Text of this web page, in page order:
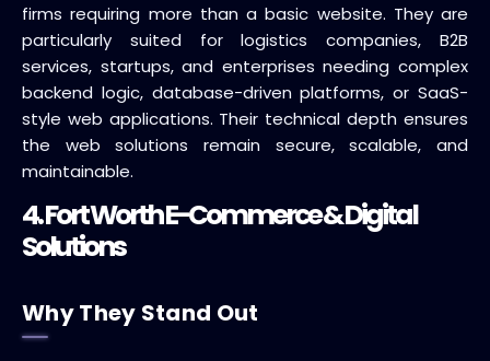
firms requiring more than a basic website. They are
particularly suited for logistics companies, B2B
services, startups, and enterprises needing complex
backend logic, database-driven platforms, or SaaS-
style web applications. Their technical depth ensures
the web solutions remain secure, scalable, and
maintainable.
4. Fort Worth E-Commerce & Digital
Solutions
Why They Stand Out